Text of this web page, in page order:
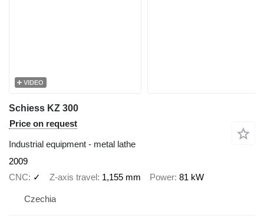
VIDEO
Schiess KZ 300
Price on request
Industrial equipment - metal lathe
2009
CNC
✓ Z-axis travel 1,155 mm Power 81 kW
Czechia